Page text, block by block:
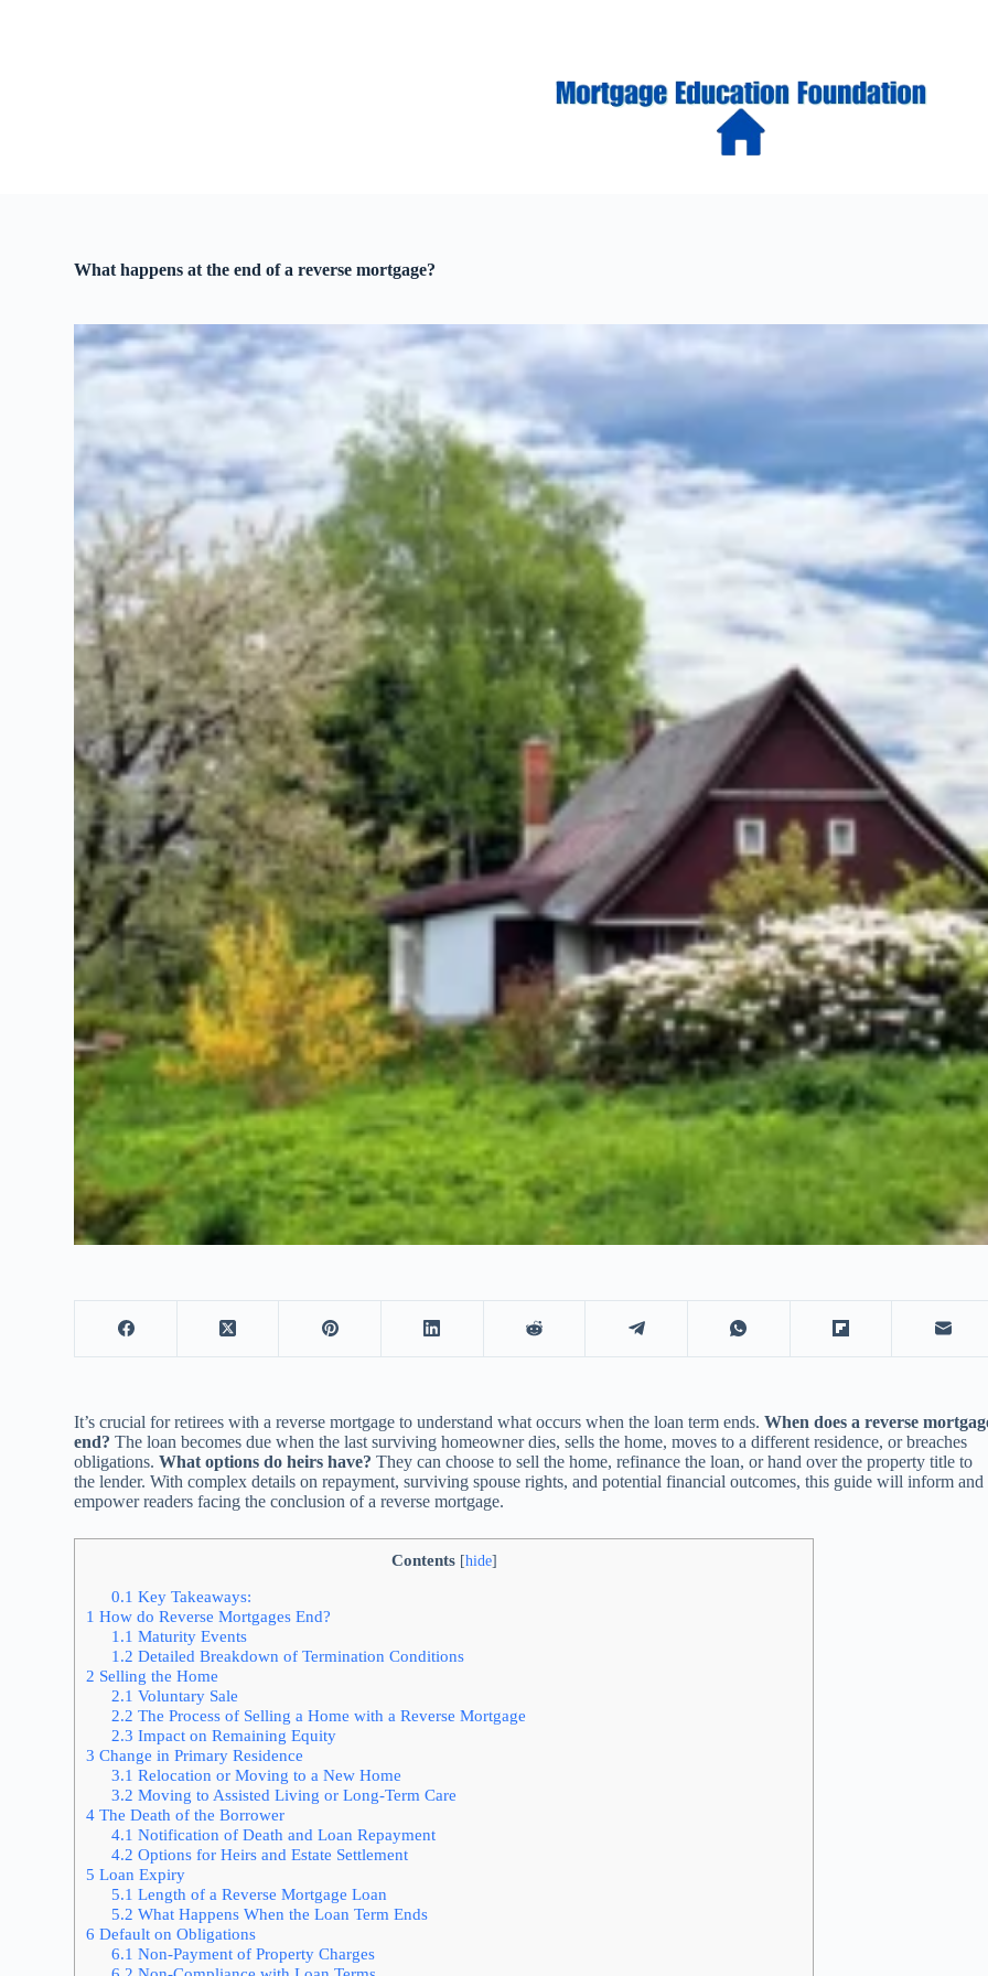
What happens at the end of a reverse mortgage?
It’s crucial for retirees with a reverse mortgage to understand what occurs when the loan term ends.When does a reverse
end? The loan becomes due when the last surviving homeowner dies, sells the home, moves to a different residence, or breaches
obligations.What options do heirs have? They can choose to sell the home, refinance the loan, or hand over the property title to
the lender. With complex details on repayment, surviving spouse rights, and potential financial outcomes, this guide will inform and
empower readers facing the conclusion of a reverse mortgage.
Contents [hide]
0.1 Key Takeaways:
1 How do Reverse Mortgages End?
1.1 Maturity Events
1.2 Detailed Breakdown of Termination Conditions
2 Selling the Home
2.1 Voluntary Sale
2.2 The Process of Selling a Home with a Reverse Mortgage
2.3 Impact on Remaining Equity
3 Change in Primary Residence
3.1 Relocation or Moving to a New Home
3.2 Moving to Assisted Living or Long-Term Care
4 The Death of the Borrower
4.1 Notification of Death and Loan Repayment
4.2 Options for Heirs and Estate Settlement
5 Loan Expiry
5.1 Length of a Reverse Mortgage Loan
5.2 What Happens When the Loan Term Ends
6 Default on Obligations
6.1 Non-Payment of Property Charges